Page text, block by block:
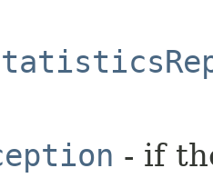
- if